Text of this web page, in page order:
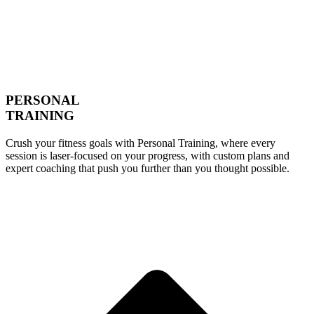
PERSONAL
TRAINING
Crush your fitness goals with Personal Training, where every
session is laser-focused on your progress, with custom plans and
expert coaching that push you further than you thought possible.